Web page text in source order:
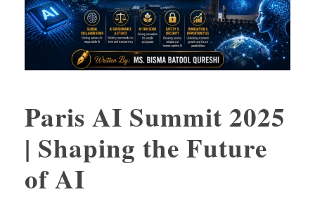
Paris AI Summit 2025
| Shaping the Future
of AI